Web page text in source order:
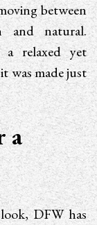
between
and natural.
relaxed yet
was made just
a
DFW has